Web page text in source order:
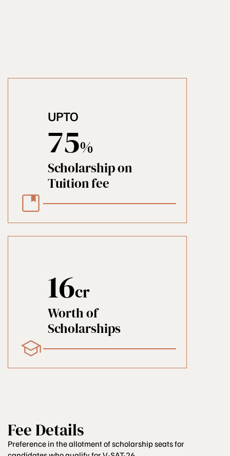
UPTO
75%
Scholarship on
Tuition fee
16cr
Worth of
Scholarships
Fee Details
Preference in the allotment of scholarship seats for